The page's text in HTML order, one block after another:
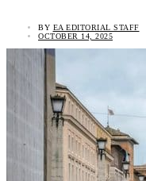
BY EA EDITORIAL STAFF
OCTOBER 14, 2025